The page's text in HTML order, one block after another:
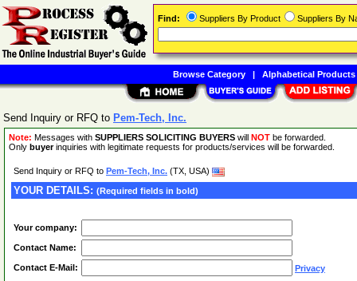
Send Inquiry or RFQ to Pem-Tech, Inc.
Note: Messages with SUPPLIERS SOLICITING BUYERS will NOT be forwarded.
Only buyerinquiries with legitimate requests for products/services will be forwarded.
Send Inquiry or RFQ to Pem-Tech, Inc. (TX, USA)
YOUR DETAILS: (Required fields in bold)
Your company:
Contact Name:
Contact E-Mail: Privacy
Find: Suppliers By Product Suppliers By
Browse Category| Alphabetical Products